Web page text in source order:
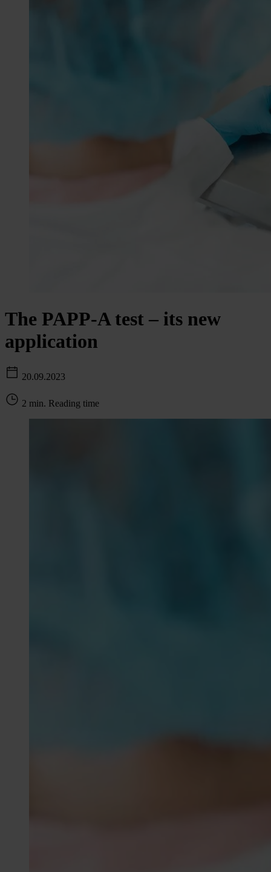
The PAPP-A test – its new
application
20.09.2023
2 min. Reading time